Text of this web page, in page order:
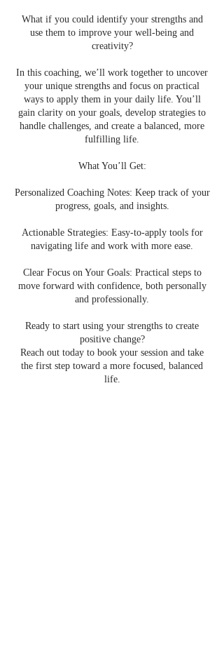
What if you could identify your strengths and
use them to improve your well-being and
creativity?
In this coaching, we’ll work together to uncover
your unique strengths and focus on practical
ways to apply them in your daily life. You’ll
gain clarity on your goals, develop strategies to
handle challenges, and create a balanced, more
fulfilling life.
What You’ll Get:
Personalized Coaching Notes: Keep track of your
progress, goals, and insights.
Actionable Strategies: Easy-to-apply tools for
navigating life and work with more ease.
Clear Focus on Your Goals: Practical steps to
move forward with confidence, both personally
and professionally.
Ready to start using your strengths to create
positive change?
Reach out today to book your session and take
the first step toward a more focused, balanced
life.